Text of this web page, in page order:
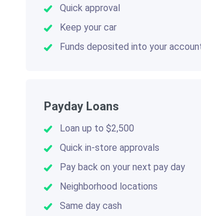
Quick approval
Keep your car
Funds deposited into your
Payday Loans
Loan up to $2,500
Quick in-store approvals
Pay back on your next pay day
Neighborhood locations
Same day cash